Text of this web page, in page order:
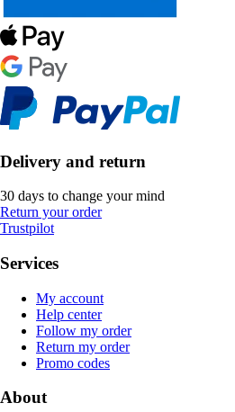
Delivery and return
30 days to change your mind
Return your order
Trustpilot
Services
My account
Help center
Follow my order
Return my order
Promo codes
About